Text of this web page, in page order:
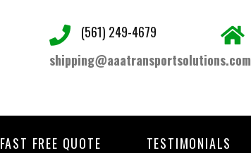
(561) 249-4679
shipping@aaatransportsolutions.com
FAST FREE QUOTE TESTIMONIALS